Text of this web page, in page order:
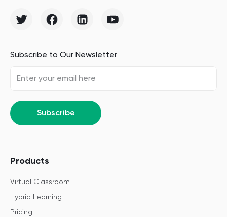
Subscribe to Our Newsletter
Subscribe
Products
Virtual Classroom
Hybrid Learning
Pricing